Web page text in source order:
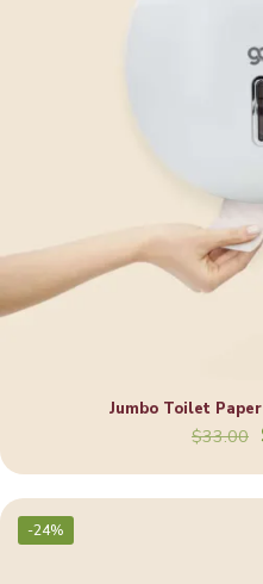
Jumbo Toilet
$33.00
-24%